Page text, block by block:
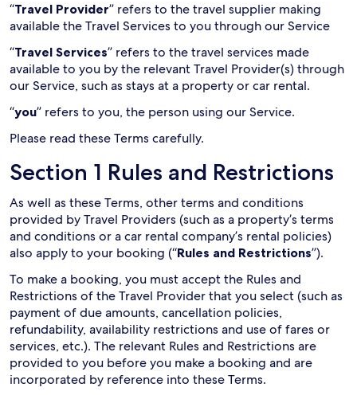
“Travel Provider” refers to the travel supplier making
available the Travel Services to you through our Service
“Travel Services” refers to the travel services made
available to you by the relevant Travel Provider(s) through
our Service, such as stays at a property or car rental.
“you” refers to you, the person using our Service.
Please read these Terms carefully.
Section 1 Rules and Restrictions
As well as these Terms, other terms and conditions
provided by Travel Providers (such as a property’s terms
and conditions or a car rental company’s rental policies)
also apply to your booking (“Rules and Restrictions”).
To make a booking, you must accept the Rules and
Restrictions of the Travel Provider that you select (such as
payment of due amounts, cancellation policies,
refundability, availability restrictions and use of fares or
services, etc.). The relevant Rules and Restrictions are
provided to you before you make a booking and are
incorporated by reference into these Terms.